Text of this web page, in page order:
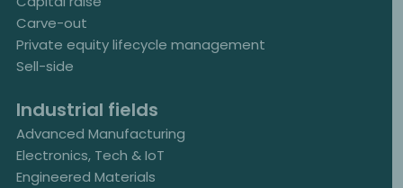
Carve-out
Private equity lifecycle management
Sell-side
Industrial fields
Advanced Manufacturing
Electronics, Tech & IoT
Engineered Materials